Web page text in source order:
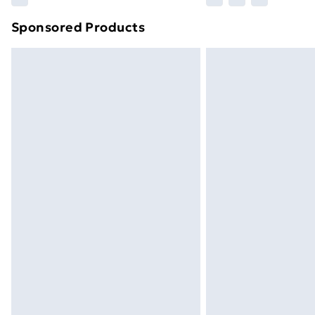
Find out more
Sponsored Products